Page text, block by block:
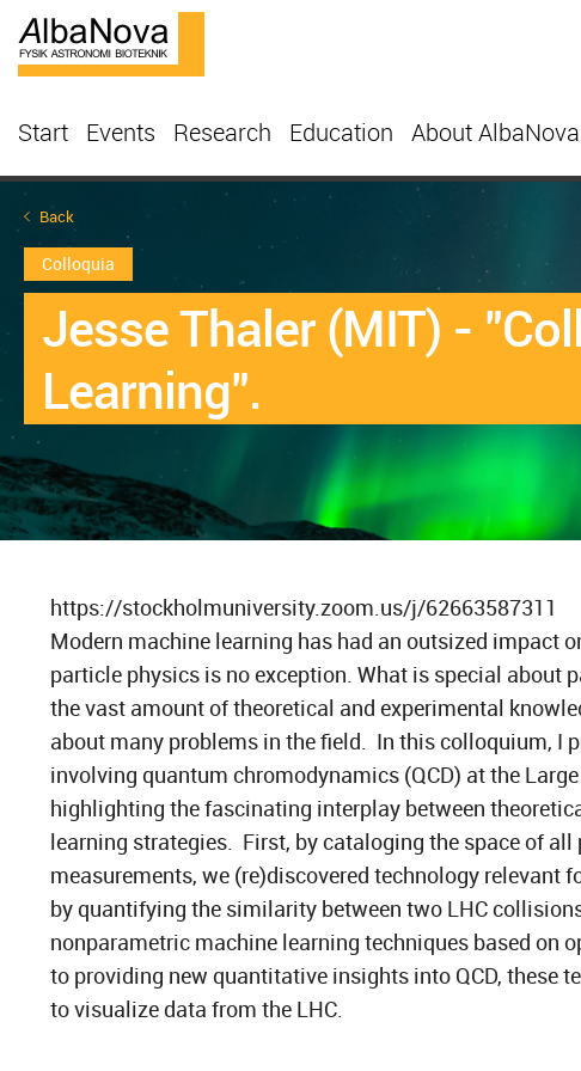
Start Events Research Education About AlbaNova
Back
Colloquia
Jesse Thaler (MIT) -
Learning".
https://stockholmuniversity.zoom.us/j/62663587311
Modern machine learning has had an outsized impact
particle physics is no exception. What is special about
the vast amount of theoretical and experimental
about many problems in the field. In this colloquium, I
involving quantum chromodynamics (QCD) at the
highlighting the fascinating interplay between
learning strategies. First, by cataloging the space of all
measurements, we (re)discovered technology relevant
by quantifying the similarity between two LHC
nonparametric machine learning techniques based on
to providing new quantitative insights into QCD, these
to visualize data from the LHC.